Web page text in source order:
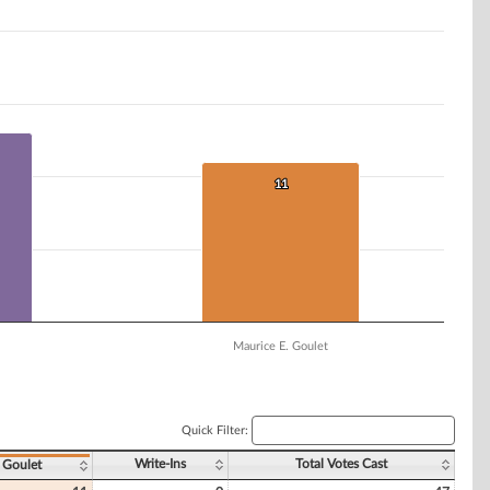
11
11
Maurice E. Goulet
Quick Filter:
Goulet Write-Ins Total Votes Cast